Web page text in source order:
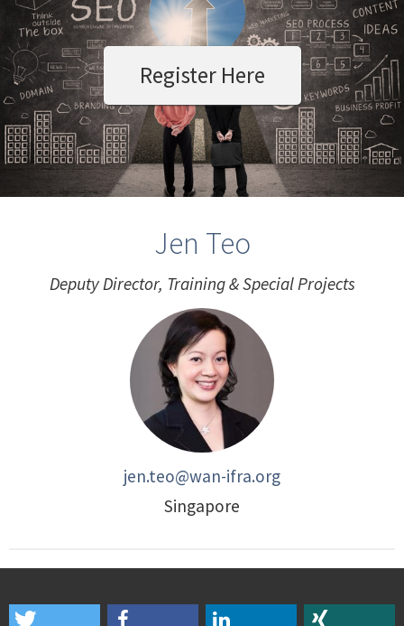
Register Here
Jen Teo
Deputy Director, Training & Special Projects
jen.teo@wan-ifra.org
Singapore